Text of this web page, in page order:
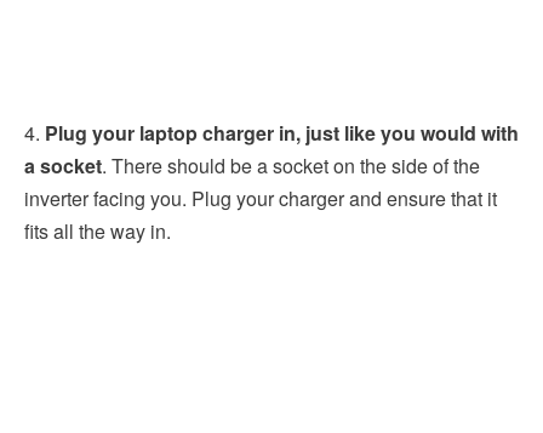
4. Plug your laptop charger in, just like you would with
a socket. There should be a socket on the side of the
inverter facing you. Plug your charger and ensure that it
fits all the way in.